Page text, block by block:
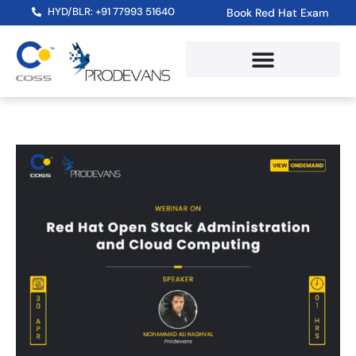
HYD/BLR: +91 77993 51640 Book Red Hat Exam